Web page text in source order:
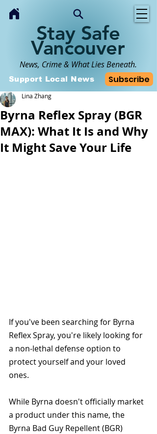
Stay Safe
Vancouver
News, Crime & What Lies Beneath.
Subscribe
Support Local News
Byrna Reflex Spray (BGR
MAX): What It Is and Why
It Might Save Your Life
Lina Zhang
If you've been searching for Byrna
Reflex Spray, you're likely looking for
a non-lethal defense option to
protect yourself and your loved
ones.
While Byrna doesn't officially market
a product under this name, the
Byrna Bad Guy Repellent (BGR)